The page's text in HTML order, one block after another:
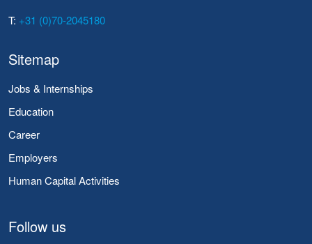
T: +31 (0)70-2045180
Sitemap
Jobs & Internships
Education
Career
Employers
Human Capital Activities
Follow us